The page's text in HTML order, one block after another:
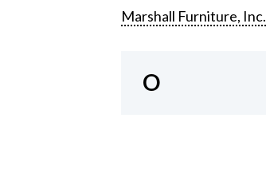
Marshall Furniture, Inc.
O